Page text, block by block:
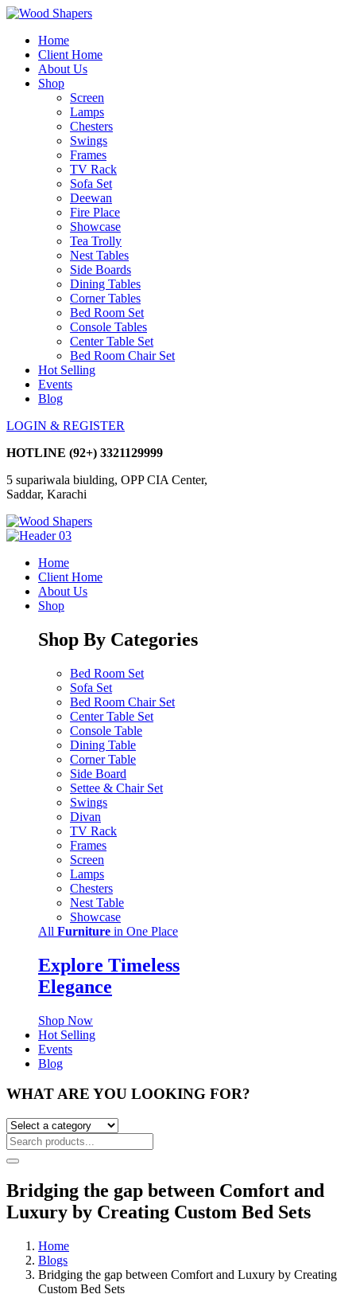
Home
Client Home
About Us
Shop
Screen
Lamps
Chesters
Swings
Frames
TV Rack
Sofa Set
Deewan
Fire Place
Showcase
Tea Trolly
Nest Tables
Side Boards
Dining Tables
Corner Tables
Bed Room Set
Console Tables
Center Table Set
Bed Room Chair Set
Hot Selling
Events
Blog
LOGIN & REGISTER
HOTLINE (92+) 3321129999
5 supariwala biulding, OPP CIA Center,
Saddar, Karachi
Home
Client Home
About Us
Shop
Shop By Categories
Bed Room Set
Sofa Set
Bed Room Chair Set
Center Table Set
Console Table
Dining Table
Corner Table
Side Board
Settee & Chair Set
Swings
Divan
TV Rack
Frames
Screen
Lamps
Chesters
Nest Table
Showcase
All Furniture in One Place
Explore Timeless
Elegance
Shop Now
Hot Selling
Events
Blog
WHAT ARE YOU LOOKING FOR?
Bridging the gap between Comfort and
Luxury by Creating Custom Bed Sets
Home
Blogs
Bridging the gap between Comfort and Luxury by Creating
Custom Bed Sets